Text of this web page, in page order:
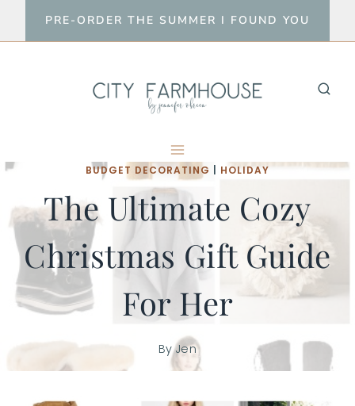
to
PRE-ORDER THE SUMMER I FOUND YOU
BUDGET DECORATING HOLIDAY
The Ultimate Cozy
Christmas Gift Guide
For Her
ByJen